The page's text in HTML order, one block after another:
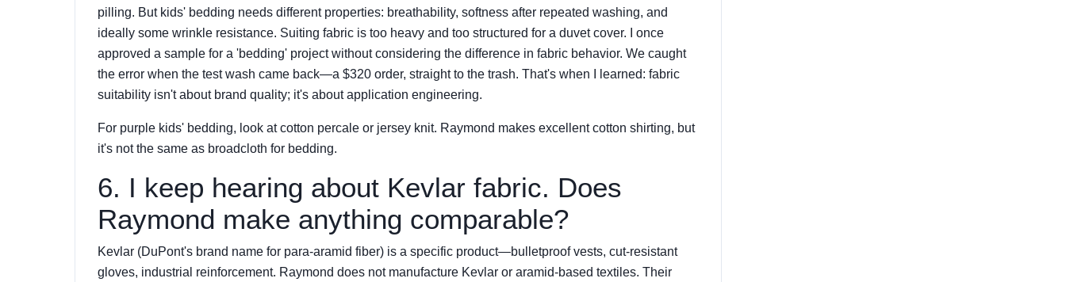
pilling. But kids' bedding needs different properties: breathability, softness after repeated washing, and
ideally some wrinkle resistance. Suiting fabric is too heavy and too structured for a duvet cover. I once
approved a sample for a 'bedding' project without considering the difference in fabric behavior. We caught
the error when the test wash came back—a $320 order, straight to the trash. That's when I learned: fabric
suitability isn't about brand quality; it's about application engineering.
For purple kids' bedding, look at cotton percale or jersey knit. Raymond makes excellent cotton shirting, but
it's not the same as broadcloth for bedding.
6. I keep hearing about Kevlar fabric. Does
Raymond make anything comparable?
Kevlar (DuPont's brand name for para-aramid fiber) is a specific product—bulletproof vests, cut-resistant
gloves, industrial reinforcement. Raymond does not manufacture Kevlar or aramid-based textiles. Their